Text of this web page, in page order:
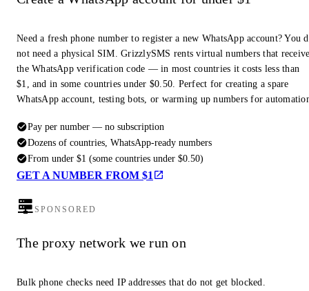
Need a fresh phone number to register a new WhatsApp account? You
not need a physical SIM. GrizzlySMS rents virtual numbers that
the WhatsApp verification code — in most countries it costs less than
$1, and in some countries under $0.50. Perfect for creating a spare
WhatsApp account, testing bots, or warming up numbers for
Pay per number — no subscription
Dozens of countries, WhatsApp-ready numbers
From under $1 (some countries under $0.50)
GET A NUMBER FROM $1
SPONSORED
The proxy network we run on
Bulk phone checks need IP addresses that do not get blocked.